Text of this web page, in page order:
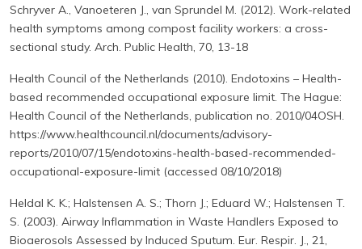
Schryver A., Vanoeteren J., van Sprundel M. (2012). Work-related
health symptoms among compost facility workers: a cross-
sectional study. Arch. Public Health, 70, 13-18
Health Council of the Netherlands (2010). Endotoxins – Health-
based recommended occupational exposure limit. The Hague:
Health Council of the Netherlands, publication no. 2010/04OSH.
https://www.healthcouncil.nl/documents/advisory-
reports/2010/07/15/endotoxins-health-based-recommended-
occupational-exposure-limit (accessed 08/10/2018)
Heldal K. K.; Halstensen A. S.; Thorn J.; Eduard W.; Halstensen T.
S. (2003). Airway Inflammation in Waste Handlers Exposed to
Bioaerosols Assessed by Induced Sputum. Eur. Respir. J., 21,